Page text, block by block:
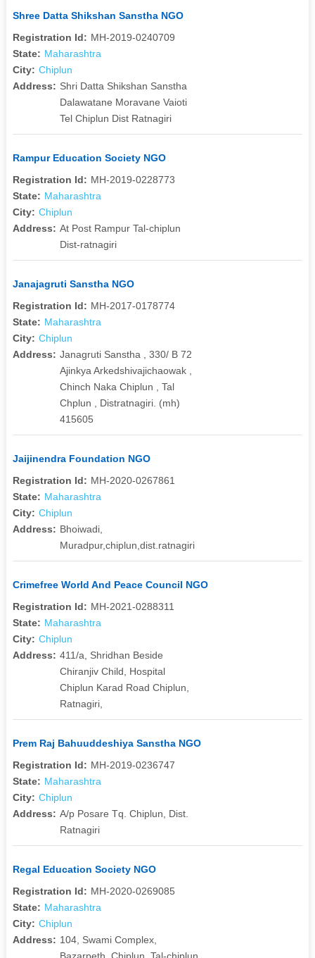
Shree Datta Shikshan Sanstha NGO
Registration Id: MH-2019-0240709
State: Maharashtra
City: Chiplun
Address: Shri Datta Shikshan Sanstha
Dalawatane Moravane Vaioti
Tel Chiplun Dist Ratnagiri
Rampur Education Society NGO
Registration Id: MH-2019-0228773
State: Maharashtra
City: Chiplun
Address: At Post Rampur Tal-chiplun
Dist-ratnagiri
Janajagruti Sanstha NGO
Registration Id: MH-2017-0178774
State: Maharashtra
City: Chiplun
Address: Janagruti Sanstha , 330/ B 72
Ajinkya Arkedshivajichaowak ,
Chinch Naka Chiplun , Tal
Chplun , Distratnagiri. (mh)
415605
Jaijinendra Foundation NGO
Registration Id: MH-2020-0267861
State: Maharashtra
City: Chiplun
Address: Bhoiwadi,
Muradpur,chiplun,dist.ratnagiri
Crimefree World And Peace Council NGO
Registration Id: MH-2021-0288311
State: Maharashtra
City: Chiplun
Address: 411/a, Shridhan Beside
Chiranjiv Child, Hospital
Chiplun Karad Road Chiplun,
Ratnagiri,
Prem Raj Bahuuddeshiya Sanstha NGO
Registration Id: MH-2019-0236747
State: Maharashtra
City: Chiplun
Address: A/p Posare Tq. Chiplun, Dist.
Ratnagiri
Regal Education Society NGO
Registration Id: MH-2020-0269085
State: Maharashtra
City: Chiplun
Address: 104, Swami Complex,
Bazarpeth, Chiplun, Tal-chiplun,